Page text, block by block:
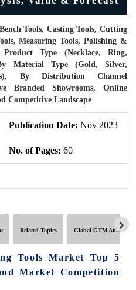
Tools, Casting Tools, Cutting
Measuring Tools, Polishing &
Type (Necklace, Ring,
Material Type (Gold, Silver,
By Distribution Channel
Branded Showrooms, Online
Competitive Landscape
Publication Date: Nov 2023
No. of Pages: 60
Related Topics Global GTM Analytics
Tools Market Top 5
Market Competition